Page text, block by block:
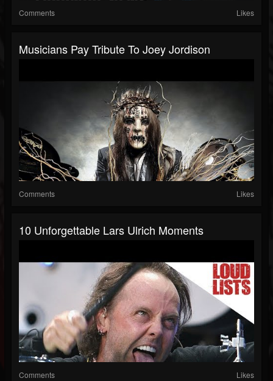
Comments Likes
Musicians Pay Tribute To Joey Jordison
Comments Likes
10 Unforgettable Lars Ulrich Moments
Comments Likes